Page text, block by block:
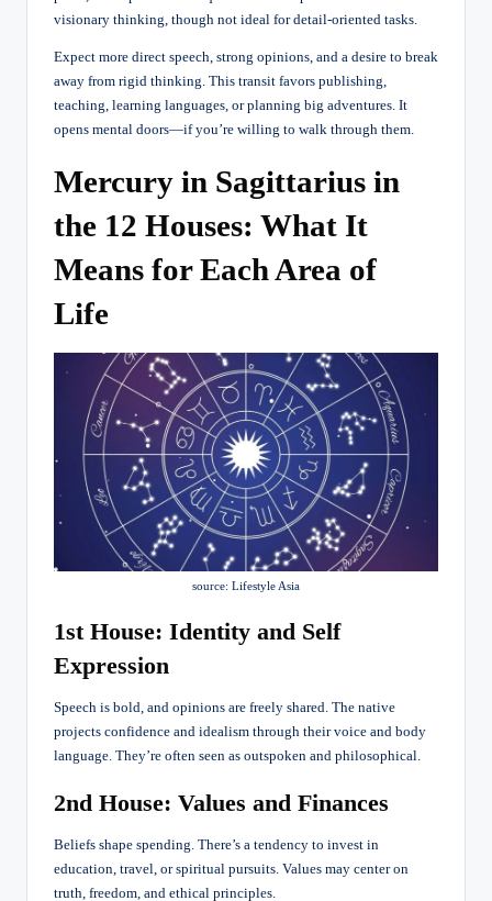
visionary thinking, though not ideal for detail-oriented tasks.
Expect more direct speech, strong opinions, and a desire to break
away from rigid thinking. This transit favors publishing,
teaching, learning languages, or planning big adventures. It
opens mental doors—if you’re willing to walk through them.
Mercury in Sagittarius in
the 12 Houses: What It
Means for Each Area of
Life
source: Lifestyle Asia
1st House: Identity and Self
Expression
Speech is bold, and opinions are freely shared. The native
projects confidence and idealism through their voice and body
language. They’re often seen as outspoken and philosophical.
2nd House: Values and Finances
Beliefs shape spending. There’s a tendency to invest in
education, travel, or spiritual pursuits. Values may center on
truth, freedom, and ethical principles.